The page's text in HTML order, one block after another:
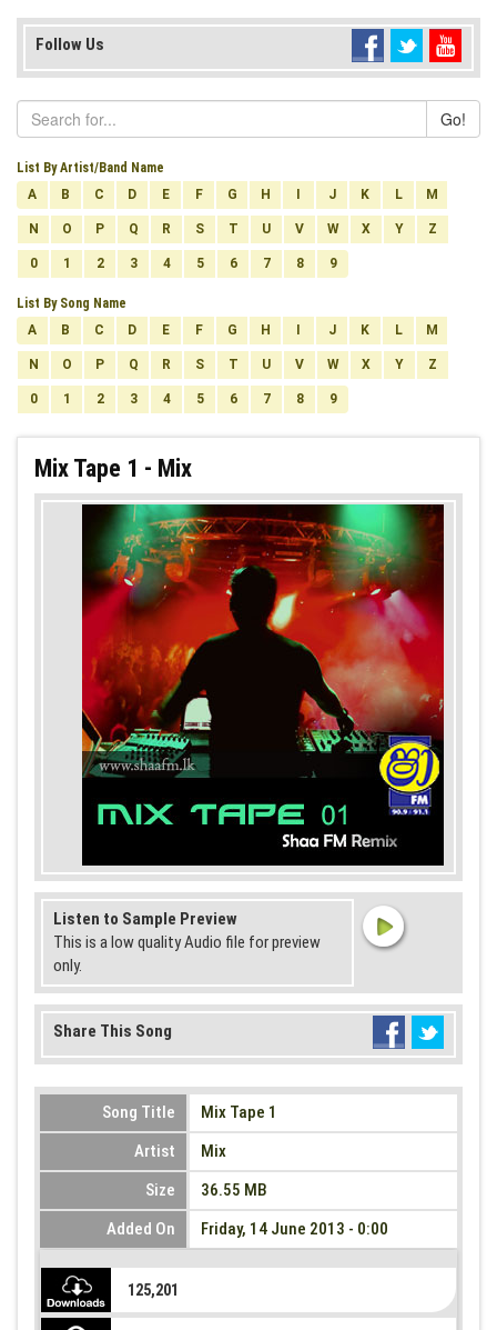
Follow Us
Go!
List By Artist/Band Name
A
B C D E F G H J K L M
N O P Q R S T U V W X Y Z
0 1 2 3 4 5 6 7 8 9
List By Song Name
A
B C D E F G H J K L M
N O P Q R S T U V W X Y Z
0 1 2 3 4 5 6 7 8 9
Mix Tape 1 - Mix
Listen to Sample Preview
This is a low quality Audio file for preview
only.
Share This Song
Song Title
Mix Tape 1
Artist
Mix
Size
36.55 MB
Added On
Friday, 14 June 2013 - 0:00
125,201